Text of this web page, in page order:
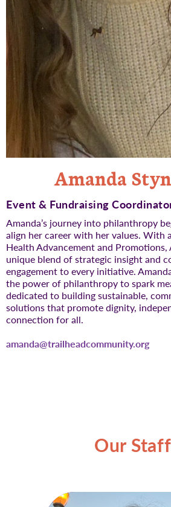
Amanda
Event & Fundraising
Amanda’s journey into philanthropy
align her career with her values. With
Health Advancement and Promotions,
unique blend of strategic insight and
engagement to every initiative.
the power of philanthropy to spark
dedicated to building sustainable,
solutions that promote dignity,
connection for all.
amanda@trailheadcommunity.org
Our